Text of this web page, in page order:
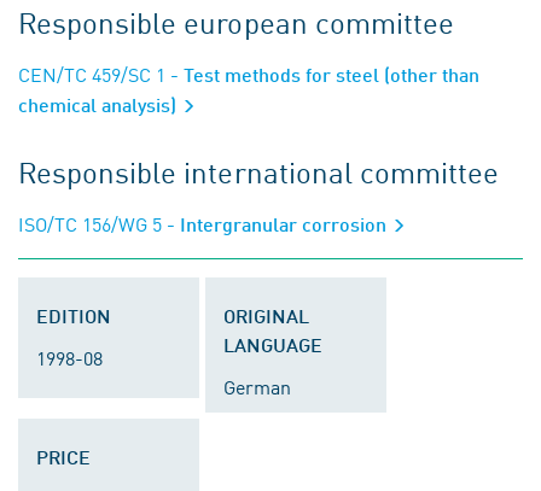
Responsible european committee
CEN/TC 459/SC 1 - Test methods for steel (other than
chemical analysis)
Responsible international committee
ISO/TC 156/WG 5 - Intergranular corrosion
EDITION
1998-08
ORIGINAL
LANGUAGE
German
PRICE